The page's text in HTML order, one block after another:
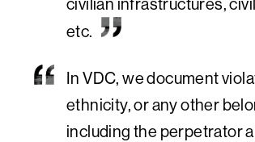
etc.
In VDC, we document
ethnicity, or any other
including the perpetrator